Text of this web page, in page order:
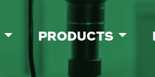
PRODUCTS